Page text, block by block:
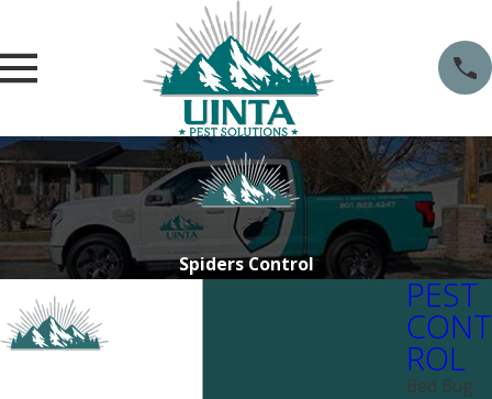
Spiders Control
PEST
CONT
ROL
Bed Bug